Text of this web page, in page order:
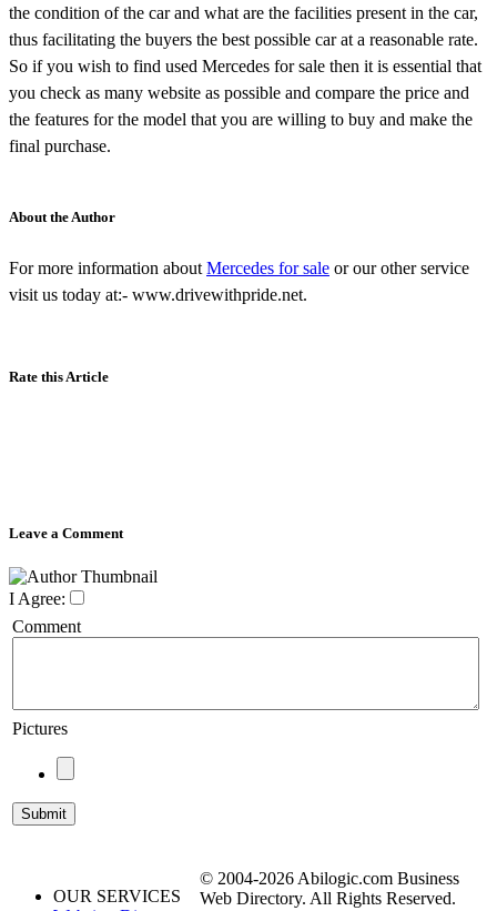
the condition of the car and what are the facilities present in the car,
thus facilitating the buyers the best possible car at a reasonable rate.
So if you wish to find used Mercedes for sale then it is essential that
you check as many website as possible and compare the price and
the features for the model that you are willing to buy and make the
final purchase.
About the Author
For more information about Mercedes for sale or our other service
visit us today at:- www.drivewithpride.net.
Rate this Article
Leave a Comment
I Agree:
Comment
Pictures
OUR SERVICES
© 2004-2026 Abilogic.com Business
Web Directory. All Rights Reserved.